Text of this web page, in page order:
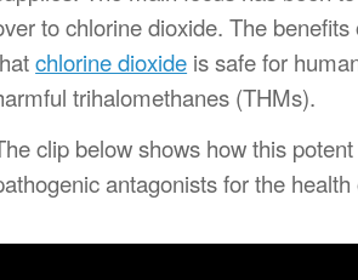
to chlorine dioxide. The
chlorine dioxide is safe for
trihalomethanes (THMs).
clip below shows how this
antagonists for the